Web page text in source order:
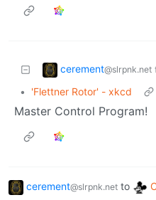
cerement@slrpnk.net
• 'Flettner Rotor' - xkcd
Master Control Program!
cerement@slrpnk.net to